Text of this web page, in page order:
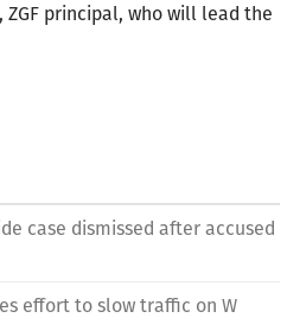
ZGF principal, who will lead the
case dismissed after accused
effort to slow traffic on W